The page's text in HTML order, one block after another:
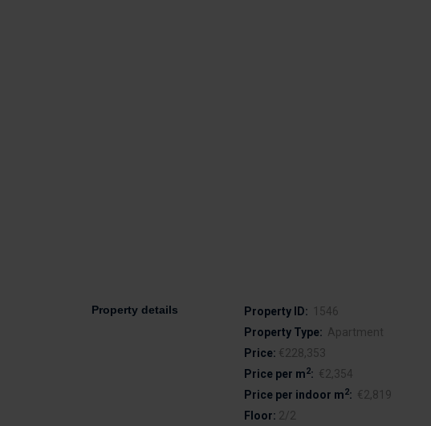
Property details Property ID: 1546
Property Type: Apartment
Price: €228,353
Price per m2: €2,354
Price per indoor m2: €2,819
Floor: 2/2